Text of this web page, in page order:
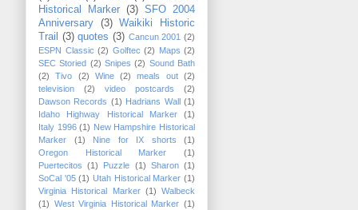
Historical Marker (3) SFO 2004
Anniversary
(3)
Waikiki Historic
Trail
(3) quotes (3) Cancun 2001 (2)
ESPN Classic (2) Golftec (2) Maps (2)
SEC Storied (2) Snipes (2) Sound Bath
(2)
Tivo (2) Wine (2) meals out
(2)
television
(2) video postcards
(2)
Dawson Records (1) Hadrians Wall (1)
Idaho Highway Historical Marker
(1)
Italy 1996 (1) New Hampshire Historical
Marker
(1) Nine for IX shorts
(1)
Oregon Historical Marker
(1)
Puertecitos
(1) Puzzle (1) Sharon (1)
SoCal '05 (1) Utah Historical Marker (1)
Virginia Historical Marker (1) Walbeck
(1) West Virginia Historical Marker (1)